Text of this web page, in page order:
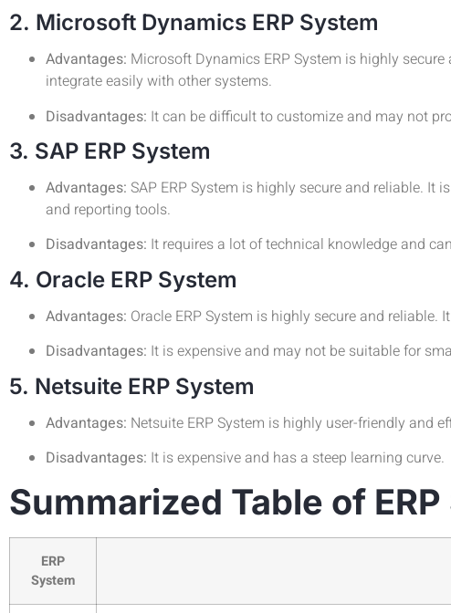
2. Microsoft Dynamics ERP System
Advantages: Microsoft Dynamics ERP System is highly
integrate easily with other systems.
Disadvantages: It can be difficult to customize and may not
3. SAP ERP System
Advantages: SAP ERP System is highly secure and reliable.
and reporting tools.
Disadvantages: It requires a lot of technical knowledge and
4. Oracle ERP System
Advantages: Oracle ERP System is highly secure and
Disadvantages: It is expensive and may not be suitable for
5. Netsuite ERP System
Advantages: Netsuite ERP System is highly user-friendly and
Disadvantages: It is expensive and has a steep learning curve.
Summarized Table of
ERP
System